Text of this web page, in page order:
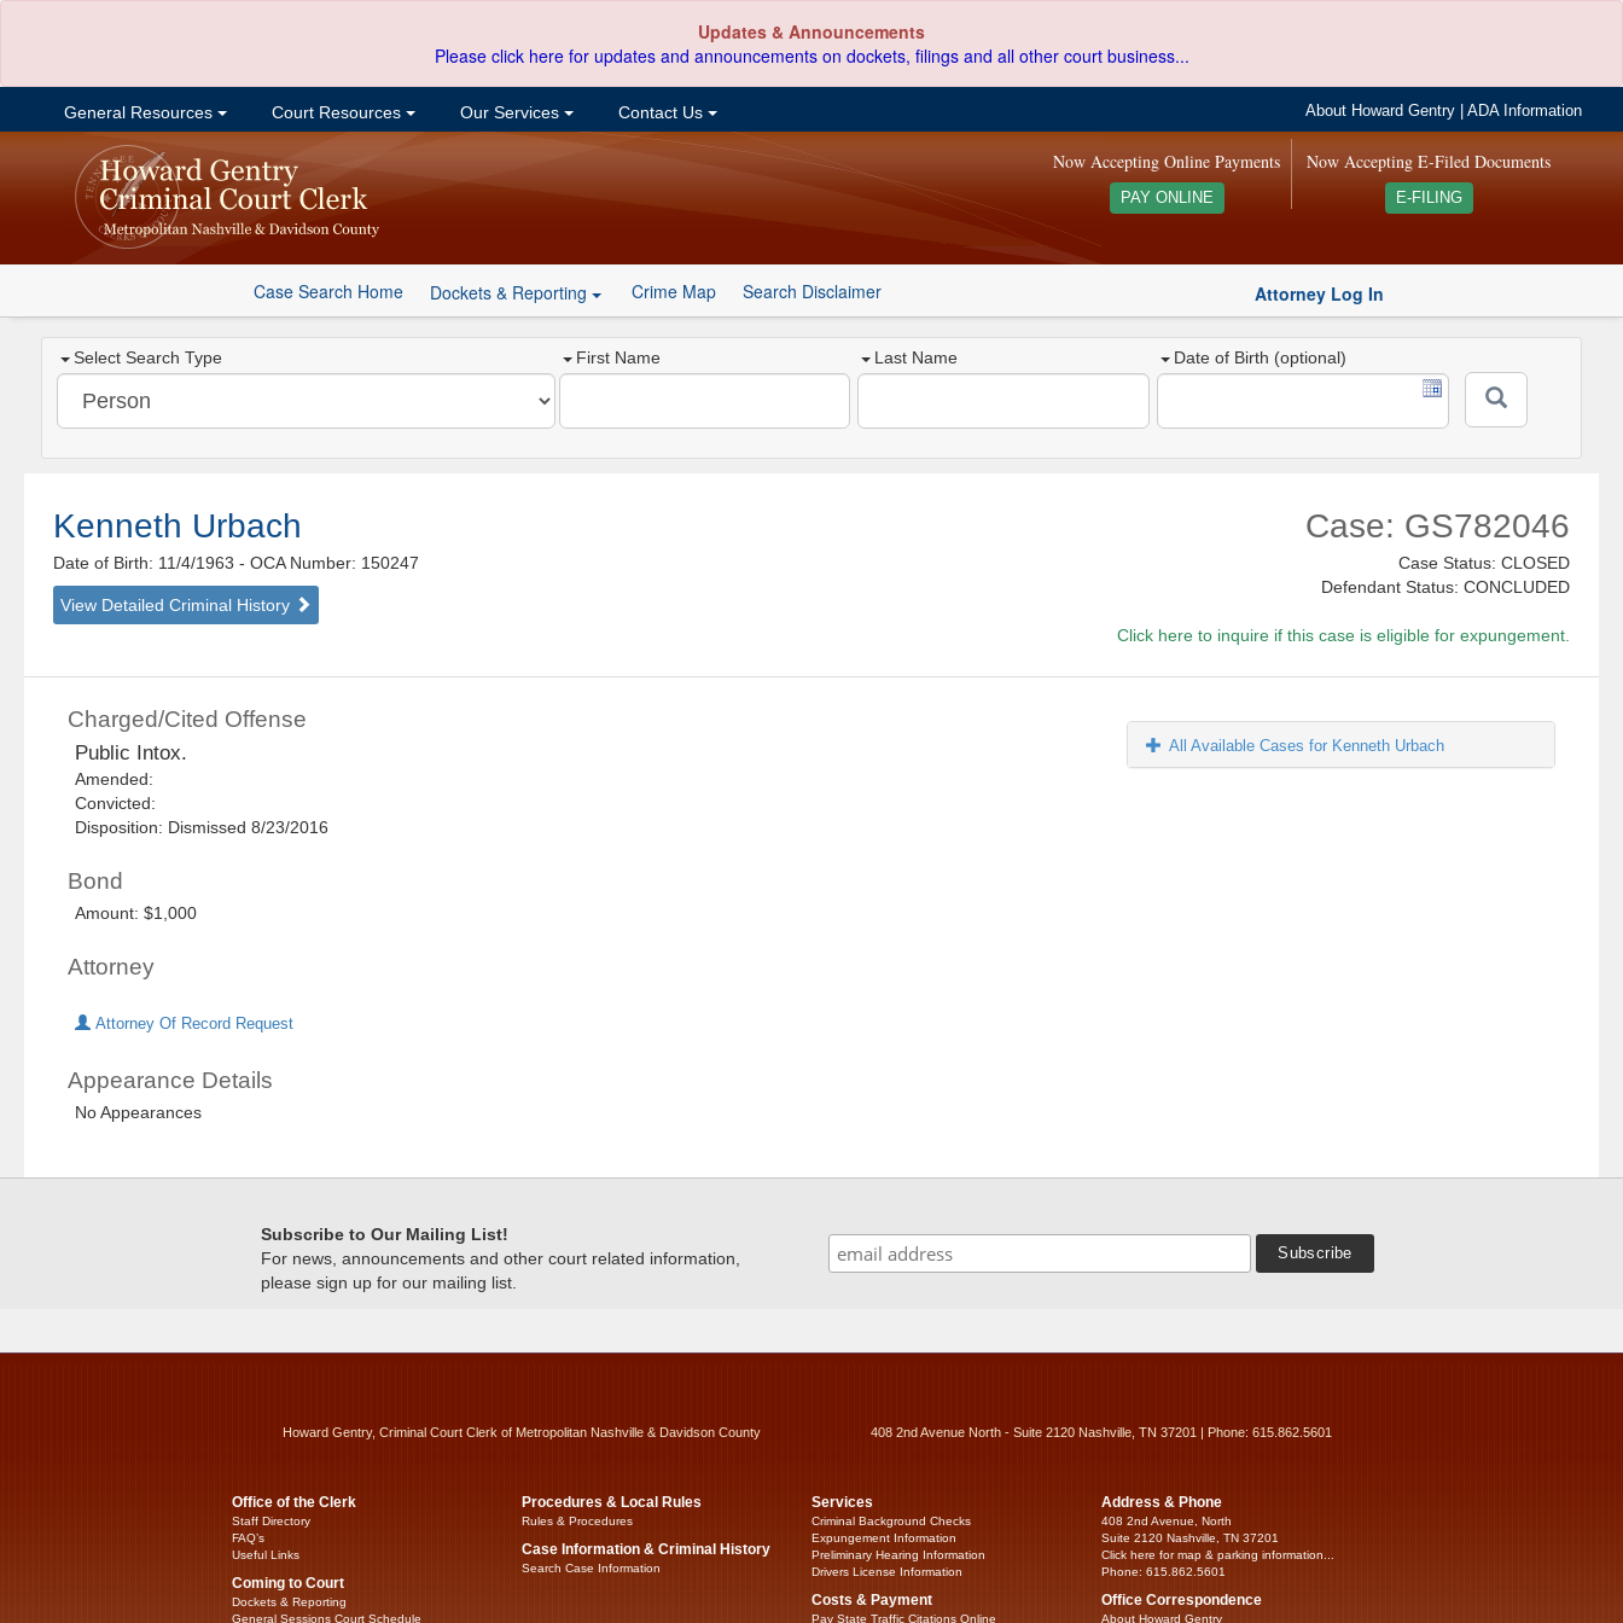
Updates & Announcements
Please click here for updates and announcements on dockets, filings and all other court business...
General Resources Court Resources Our Services Contact Us About Howard Gentry |ADA Information
Now Accepting E-Filed Documents
E-FILING
Now Accepting Online Payments
PAY ONLINE
Case Search Home Dockets & Reporting Crime Map Search Disclaimer Attorney Log In
Select Search Type First Name Last Name Date of Birth (optional)
Kenneth Urbach
Date of Birth: 11/4/1963- OCA Number: 150247
View Detailed Criminal History
Case: GS782046
Case Status: CLOSED
Defendant Status: CONCLUDED
Click here to inquire if this case is eligible for expungement.
Charged/Cited Offense
Public Intox.
Amended:
Convicted:
Disposition: Dismissed 8/23/2016
Bond
Amount: $1,000
Attorney
Attorney Of Record Request
Appearance Details
No Appearances
All Available Cases for Kenneth Urbach
Subscribe to Our Mailing List!
For news, announcements and other court related information,
please sign up for our mailing list.
Howard Gentry, Criminal Court Clerk of Metropolitan Nashville & Davidson County 408 2nd Avenue North - Suite 2120 Nashville, TN 37201 | Phone: 615.862.5601
Office of the Clerk
Staff Directory
FAQ’s
Useful Links
Coming to Court
Dockets & Reporting
General Sessions Court Schedule
Procedures & Local Rules
Rules & Procedures
Case Information & Criminal History
Search Case Information
Services
Criminal Background Checks
Expungement Information
Preliminary Hearing Information
Drivers License Information
Costs & Payment
Pay State Traffic Citations Online
Address & Phone
408 2nd Avenue, North
Suite 2120 Nashville, TN 37201
Click here for map & parking information...
Phone: 615.862.5601
Office Correspondence
About Howard Gentry